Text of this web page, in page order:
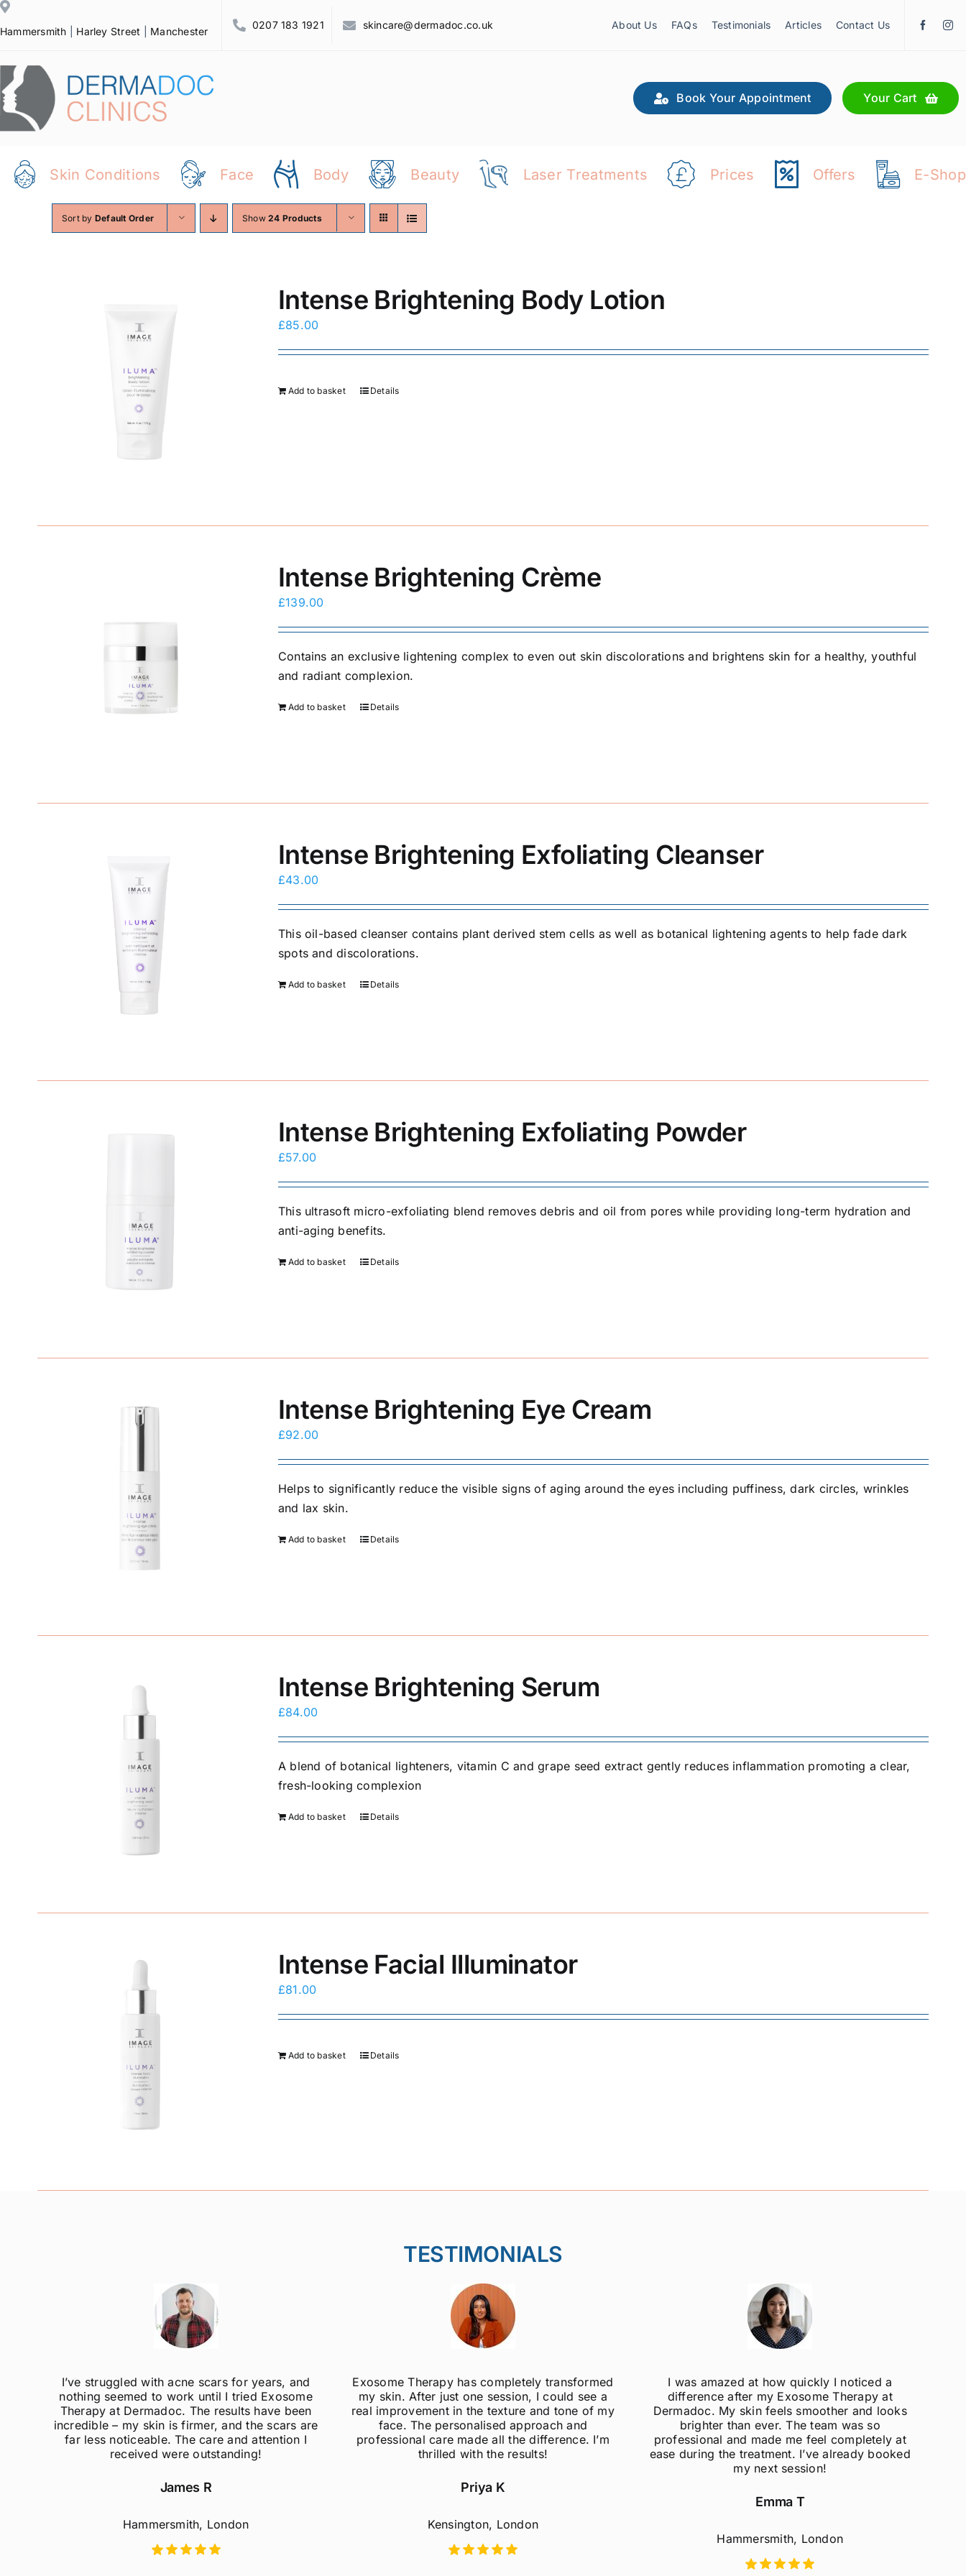
Skip
to
Hammersmith Harley Street Manchester
0207 183 1921 skincare@dermadoc.co.uk About Us FAQs Testimonials Articles Contact Us
Book Your Appointment Your Cart
Skin Conditions Face Body Beauty Laser Treatments Prices Offers E-Shop
Sort by Default Order Show24 Products
Intense Brightening Body Lotion
£85.00
Add to basket Details
Intense Brightening Crème
£139.00
Contains an exclusive lightening complex to even out skin discolorations and brightens skin for a healthy, youthful
and radiant complexion.
Add to basket Details
Intense Brightening Exfoliating Cleanser
£43.00
This oil-based cleanser contains plant derived stem cells as well as botanical lightening agents to help fade dark
spots and discolorations.
Add to basket Details
Intense Brightening Exfoliating Powder
£57.00
This ultrasoft micro-exfoliating blend removes debris and oil from pores while providing long-term hydration and
anti-aging benefits.
Add to basket Details
Intense Brightening Eye Cream
£92.00
Helps to significantly reduce the visible signs of aging around the eyes including puffiness, dark circles, wrinkles
and lax skin.
Add to basket Details
Intense Brightening Serum
£84.00
A blend of botanical lighteners, vitamin C and grape seed extract gently reduces inflammation promoting a clear,
fresh-looking complexion
Add to basket Details
Intense Facial Illuminator
£81.00
Add to basket Details
TESTIMONIALS
I’ve struggled with acne scars for years, and
nothing seemed to work until I tried Exosome
Therapy at Dermadoc. The results have been
incredible – my skin is firmer, and the scars are
far less noticeable. The care and attention I
received were outstanding!
James R
Hammersmith, London
Exosome Therapy has completely transformed
my skin. After just one session, I could see a
real improvement in the texture and tone of my
face. The personalised approach and
professional care made all the difference. I’m
thrilled with the results!
Priya K
Kensington, London
I was amazed at how quickly I noticed a
difference after my Exosome Therapy at
Dermadoc. My skin feels smoother and looks
brighter than ever. The team was so
professional and made me feel completely at
ease during the treatment. I’ve already booked
my next session!
Emma T
Hammersmith, London